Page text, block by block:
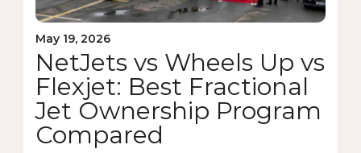
May 19, 2026
NetJets vs Wheels Up vs
Flexjet: Best Fractional
Jet Ownership Program
Compared